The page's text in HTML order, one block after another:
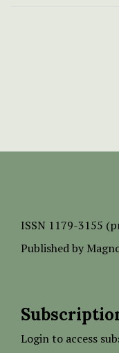
ISSN 1179-3155
Published by
Login to access